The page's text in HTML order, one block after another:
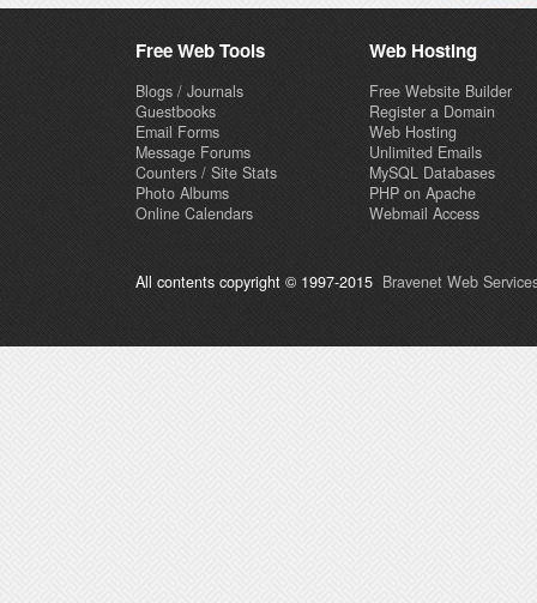
Free Web Tools
Blogs / Journals
Guestbooks
Email Forms
Message Forums
Counters / Site Stats
Photo Albums
Online Calendars
Web Hosting
Free Website Builder
Register a Domain
Web Hosting
Unlimited Emails
MySQL Databases
PHP on Apache
Webmail Access
All contents copyright © 1997-2015 Bravenet Web